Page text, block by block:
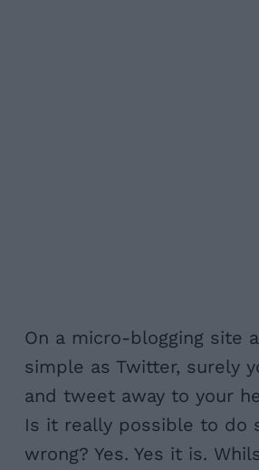
On a micro-blogging site
simple as Twitter, surely
and tweet away to your
Is it really possible to do
wrong? Yes. Yes it is.